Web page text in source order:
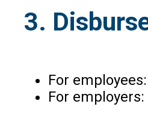
3.
For
For